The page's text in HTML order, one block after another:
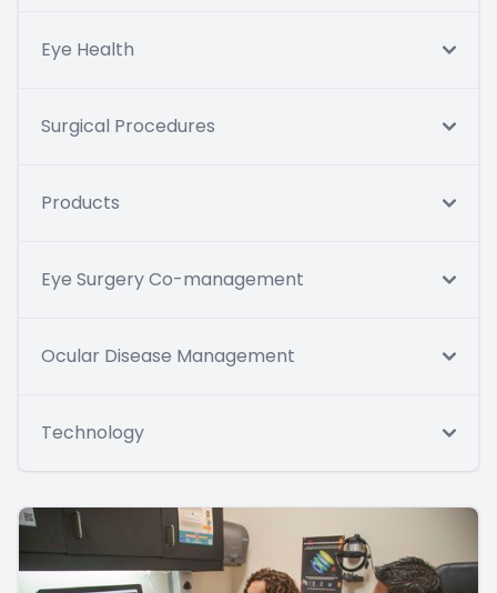
Eye Health
Surgical Procedures
Products
Eye Surgery Co-management
Ocular Disease Management
Technology